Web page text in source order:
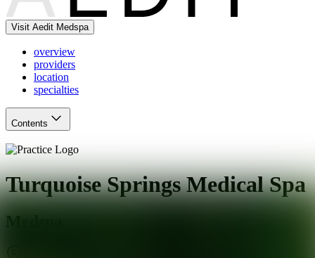
Visit Aedit Medspa
overview
providers
location
specialties
Contents
Turquoise Springs Medical Spa
Medspa